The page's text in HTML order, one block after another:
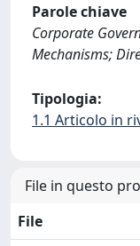
Parole chiave
Corporate
Mechanisms;
Tipologia:
1.1 Articolo in
File in questo
File